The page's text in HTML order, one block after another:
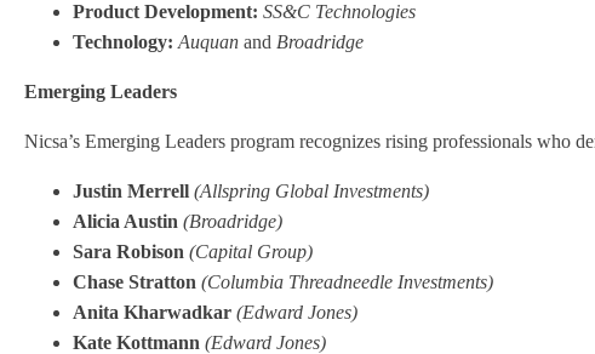
Product Development: SS&C Technologies
Technology: Auquan and Broadridge
Emerging Leaders
Nicsa’s Emerging Leaders program recognizes rising professionals who
Justin Merrell (Allspring Global Investments)
Alicia Austin (Broadridge)
Sara Robison (Capital Group)
Chase Stratton (Columbia Threadneedle Investments)
Anita Kharwadkar (Edward Jones)
Kate Kottmann (Edward Jones)